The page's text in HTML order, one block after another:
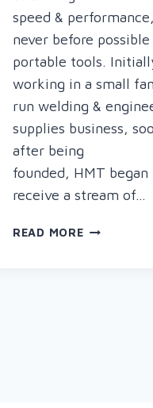
speed & performance,
never before
portable tools.
working in a small
run welding &
supplies business,
after being
founded, HMT began
receive a stream of…
READ MOREHOLEMAKER